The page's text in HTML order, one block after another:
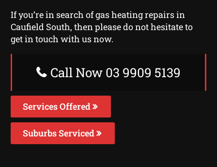
If you’re in search of gas heating repairs in
Caufield South, then please do not hesitate to
get in touch with us now.
Call Now 03 9909 5139
Services Offered
Suburbs Serviced